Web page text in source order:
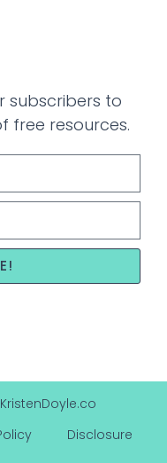
subscribers to
free resources.
KristenDoyle.co
Disclosure